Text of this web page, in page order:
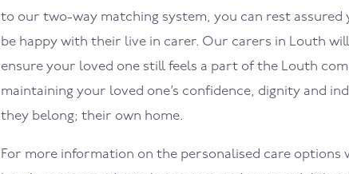
to our two-way matching system, you can rest assured
be happy with their live in carer. Our carers in Louth
ensure your loved one still feels a part of the Louth
maintaining your loved one’s confidence, dignity and
they belong; their own home.
For more information on the personalised care options